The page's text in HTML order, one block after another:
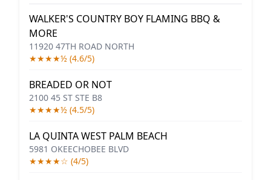
WALKER'S COUNTRY BOY FLAMING BBQ &
MORE
11920 47TH ROAD NORTH
★★★★½ (4.6/5)
BREADED OR NOT
2100 45 ST STE B8
★★★★½ (4.5/5)
LA QUINTA WEST PALM BEACH
5981 OKEECHOBEE BLVD
★★★★☆ (4/5)